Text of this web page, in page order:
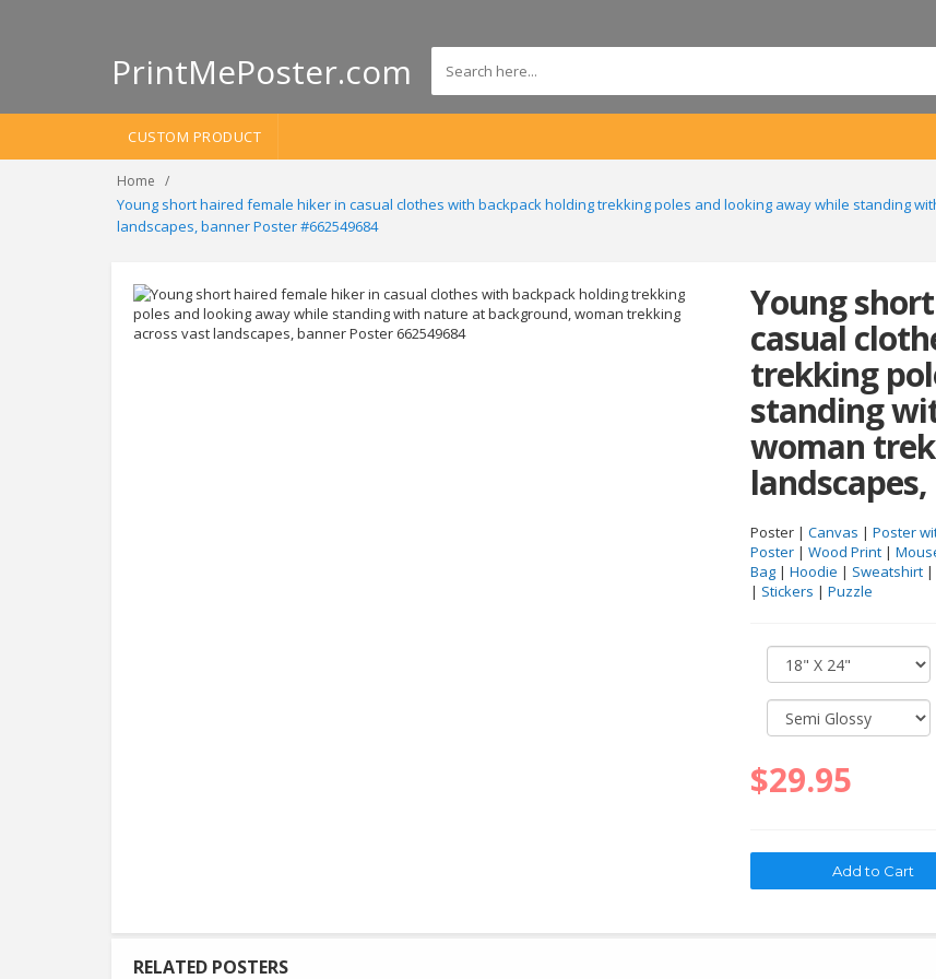
PrintMePoster.com
CUSTOM PRODUCT
Home
Young short haired female hiker in casual clothes with backpack holding trekking poles and looking away while standing
landscapes, banner Poster #662549684
Young
casual
trekking
standing
woman
Poster | Canvas | Poster
Poster | Wood Print |
Bag | Hoodie | Sweatshirt |
| Stickers | Puzzle
$29.95
RELATED POSTERS